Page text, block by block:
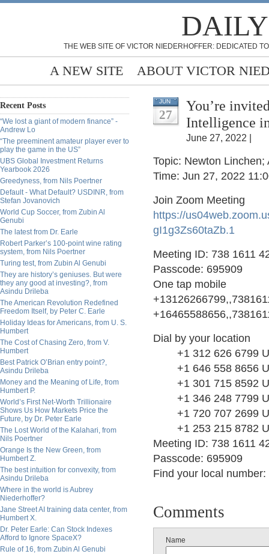
THE WEB SITE OF VICTOR NIEDERHOFFER: DEDICATED
A NEW SITE ABOUT VICTOR
Recent Posts
“We lost a giant of modern finance” -
Andrew Lo
“The preeminent amateur player ever to
play the game in the US”
UBS Global Investment Returns
Yearbook 2026
Greedyness, from Nils Poertner
Default - What Default? USDINR, from
Stefan Jovanovich
World Cup Soccer, from Zubin Al
Genubi
The latest from Dr. Earle
Robert Parker’s 100-point wine rating
system, from Nils Poertner
Turing test, from Zubin Al Genubi
They are history’s geniuses. But were
they any good at investing?, from
Asindu Drileba
The American Revolution Redefined
Freedom Itself, by Peter C. Earle
Holiday Ideas for Americans, from U. S.
Humbert
The Cost of Chasing Zero, from V.
Humbert
Best Patrick O’Brian entry point?,
Asindu Drileba
Money and the Meaning of Life, from
Humbert P.
World’s First Net-Worth Trillionaire
Shows Us How Markets Price the
Future, by Dr. Peter Earle
The Lost World of the Kalahari, from
Nils Poertner
Orange Is the New Green, from
Humbert Z.
The best intuition for convexity, from
Asindu Drileba
Where in the world is Aubrey
Niederhoffer?
Jane Street AI training data center, from
Humbert X.
Dr. Peter Earle: Can Stock Indexes
Afford to Ignore SpaceX?
Rule of 16, from Zubin Al Genubi
JUN
27
You’re
Intelligence
June 27, 2022 |
Topic: Newton Linchen;
Time: Jun 27, 2022
Join Zoom Meeting
https://
gI1g3Zs60taZb.1
Meeting ID: 738 1611
Passcode: 695909
One tap mobile
Dial by your location
+1 312 626 6799
+1 646 558 8656
+1 301 715 8592
+1 346 248 7799
+1 720 707 2699
+1 253 215 8782
Meeting ID: 738 1611
Passcode: 695909
Find your local number:
Comments
Name